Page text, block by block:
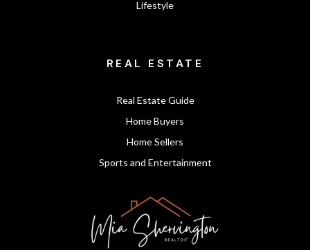
Lifestyle
REAL ESTATE
Real Estate Guide
Home Buyers
Home Sellers
Sports and Entertainment